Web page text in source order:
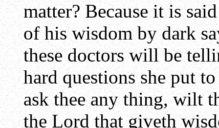
matter? Because it is
of his wisdom by dark
these doctors will be
hard questions she put
ask thee any thing, wilt
the Lord that giveth